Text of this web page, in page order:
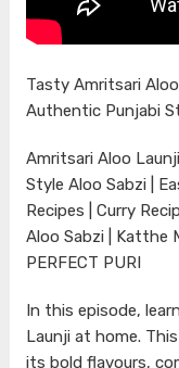
Tasty Amritsari
Authentic Punjabi
Amritsari Aloo
Style Aloo Sabzi |
Recipes | Curry
Aloo Sabzi | Katthe
PERFECT PURI
In this episode,
Launji at home.
its bold flavours,